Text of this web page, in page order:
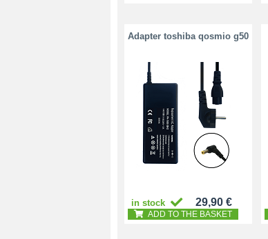
Adapter toshiba qosmio g50
in stock 29,90 €
ADD TO THE BASKET